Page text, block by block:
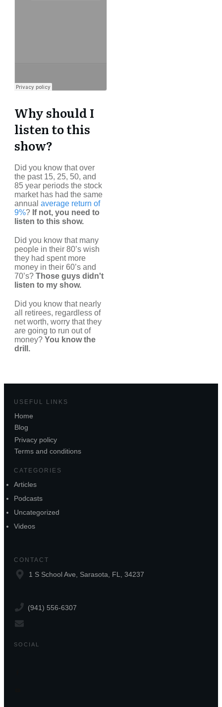
Why should I
listen to this
show?
Did you know that over
the past 15, 25, 50, and
85 year periods the stock
market has had the same
annual average return of
9%? If not, you need to
listen to this show.
Did you know that many
people in their 80’s wish
they had spent more
money in their 60’s and
70’s? Those guys didn't
listen to my show.
Did you know that nearly
all retirees, regardless of
net worth, worry that they
are going to run out of
money? You know the
drill.
USEFUL LINKS
Home
Blog
Privacy policy
Terms and conditions
CATEGORIES
Articles
Podcasts
Uncategorized
Videos
CONTACT
1 S School Ave, Sarasota, FL, 34237
(941) 556-6307
SOCIAL